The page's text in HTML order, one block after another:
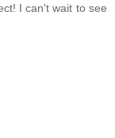
I can't wait to see